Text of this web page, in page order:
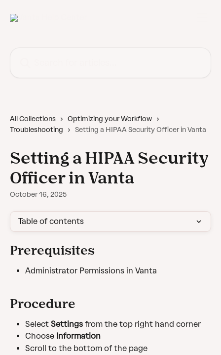
All Collections
Optimizing your Workflow
Troubleshooting
Setting a HIPAA Security Officer in Vanta
Setting a HIPAA Security
Officer in Vanta
October 16, 2025
Table of contents
Prerequisites
Administrator Permissions in Vanta
Procedure
Select Settings from the top right hand corner
Choose Information
Scroll to the bottom of the page